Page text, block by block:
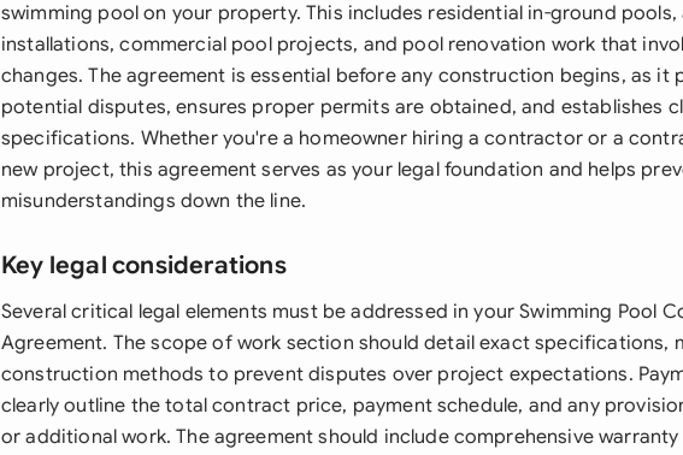
swimming pool on your property. This includes residential in-ground
installations, commercial pool projects, and pool renovation work that
changes. The agreement is essential before any construction begins, as it
potential disputes, ensures proper permits are obtained, and establishes
specifications. Whether you're a homeowner hiring a contractor or a
new project, this agreement serves as your legal foundation and helps
misunderstandings down the line.
Key legal considerations
Several critical legal elements must be addressed in your Swimming Pool
Agreement. The scope of work section should detail exact specifications,
construction methods to prevent disputes over project expectations.
clearly outline the total contract price, payment schedule, and any
or additional work. The agreement should include comprehensive